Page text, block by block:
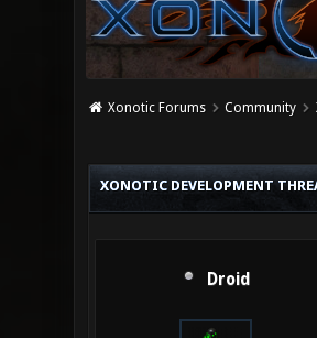
Xonotic Forums Community
XONOTIC DEVELOPMENT
Droid